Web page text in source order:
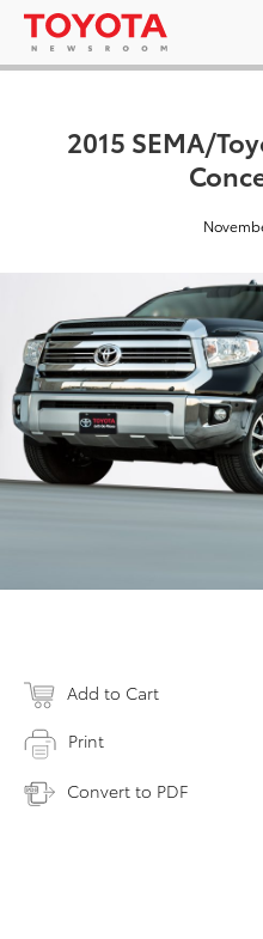
2015 SEMA/
Add to Cart
Print
Convert to PDF